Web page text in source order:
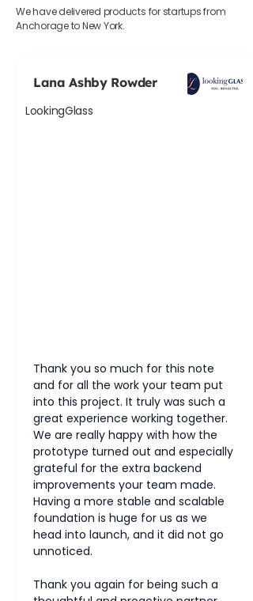
We have delivered products for startups from
Anchorage to New York.
Lana Ashby Rowder
LookingGlass
Thank you so much for this note
and for all the work your team put
into this project. It truly was such a
great experience working together.
We are really happy with how the
prototype turned out and especially
grateful for the extra backend
improvements your team made.
Having a more stable and scalable
foundation is huge for us as we
head into launch, and it did not go
unnoticed.
Thank you again for being such a